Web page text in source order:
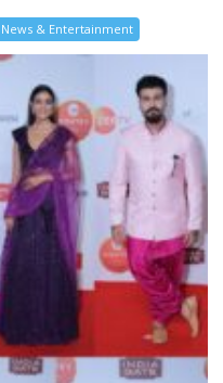
News & Entertainment